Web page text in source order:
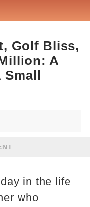
Golf Bliss,
A
Small
in the life
who